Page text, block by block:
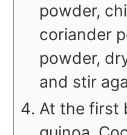
powder,
coriander
powder,
and stir
At the first